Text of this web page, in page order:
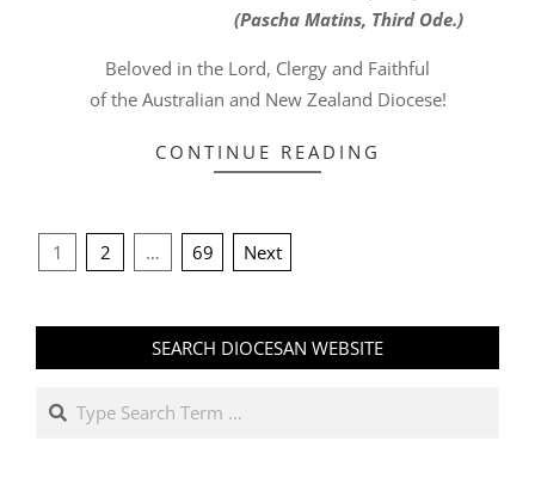
(Pascha Matins, Third Ode.)
Beloved in the Lord, Clergy and Faithful
of the Australian and New Zealand Diocese!
CONTINUE READING
POSTS
1 2 … 69 Next
SEARCH DIOCESAN WEBSITE
Search